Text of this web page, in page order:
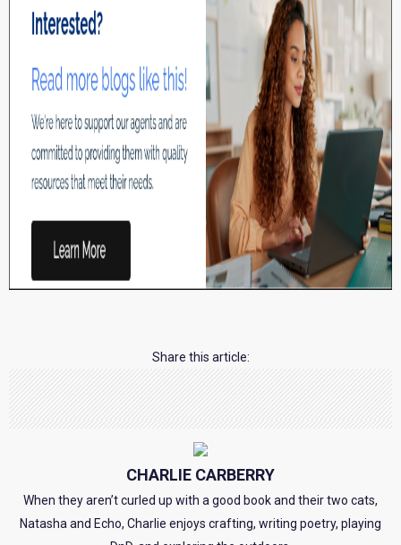
Share this article:
CHARLIE CARBERRY
When they aren’t curled up with a good book and their two cats,
Natasha and Echo, Charlie enjoys crafting, writing poetry, playing